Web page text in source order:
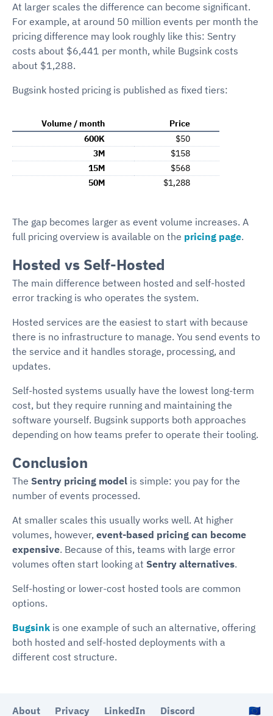
At larger scales the difference can become significant.
For example, at around 50 million events per month the
pricing difference may look roughly like this: Sentry
costs about $6,441 per month, while Bugsink costs
about $1,288.
Bugsink hosted pricing is published as fixed tiers:
Volume / month
Price
600K
$50
3M
$158
15M
$568
50M
$1,288
The gap becomes larger as event volume increases. A
full pricing overview is available on the pricing page.
Hosted vs Self-Hosted
The main difference between hosted and self-hosted
error tracking is who operates the system.
Hosted services are the easiest to start with because
there is no infrastructure to manage. You send events to
the service and it handles storage, processing, and
updates.
Self-hosted systems usually have the lowest long-term
cost, but they require running and maintaining the
software yourself. Bugsink supports both approaches
depending on how teams prefer to operate their tooling.
Conclusion
The Sentry pricing model is simple: you pay for the
number of events processed.
At smaller scales this usually works well. At higher
volumes, however, event-based pricing can become
expensive. Because of this, teams with large error
volumes often start looking at Sentry alternatives.
Self-hosting or lower-cost hosted tools are common
options.
Bugsink is one example of such an alternative, offering
both hosted and self-hosted deployments with a
different cost structure.
About Privacy LinkedIn Discord 🇪🇺